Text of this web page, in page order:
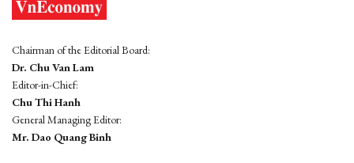
Chairman of the Editorial Board:
Dr. Chu Van Lam
Editor-in-Chief:
Chu Thi Hanh
General Managing Editor:
Mr. Dao Quang Binh